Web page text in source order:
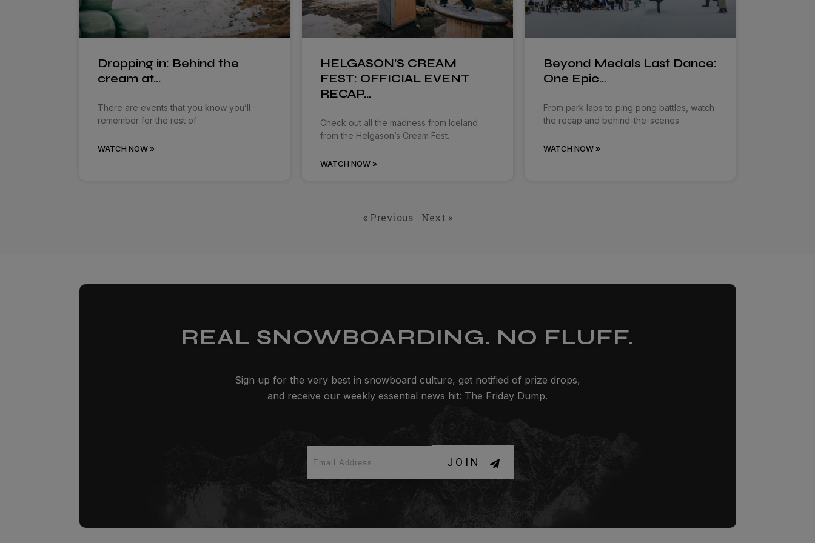
Dropping in: Behind the
cream at…
There are events that you know you’ll
remember for the rest of
WATCH NOW »
HELGASON’S CREAM
FEST: OFFICIAL EVENT
RECAP…
Check out all the madness from Iceland
from the Helgason’s Cream Fest.
WATCH NOW »
Beyond Medals Last Dance:
One Epic…
From park laps to ping pong battles, watch
the recap and behind-the-scenes
WATCH NOW »
« Previous Next »
REAL SNOWBOARDING. NO FLUFF.
Sign up for the very best in snowboard culture, get notified of prize drops,
and receive our weekly essential news hit: The Friday Dump.
JOIN